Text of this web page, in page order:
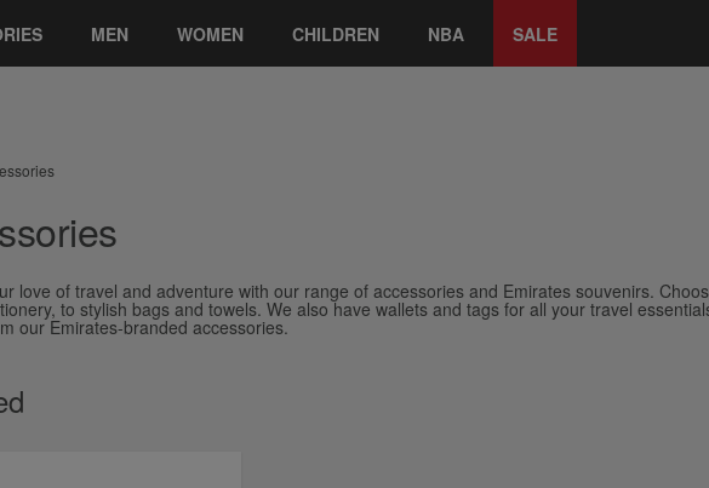
MEN WOMEN CHILDREN NBA SALE
love of travel and adventure with our range of accessories and Emirates souvenirs.
to stylish bags and towels. We also have wallets and tags for all your travel
our Emirates-branded accessories.